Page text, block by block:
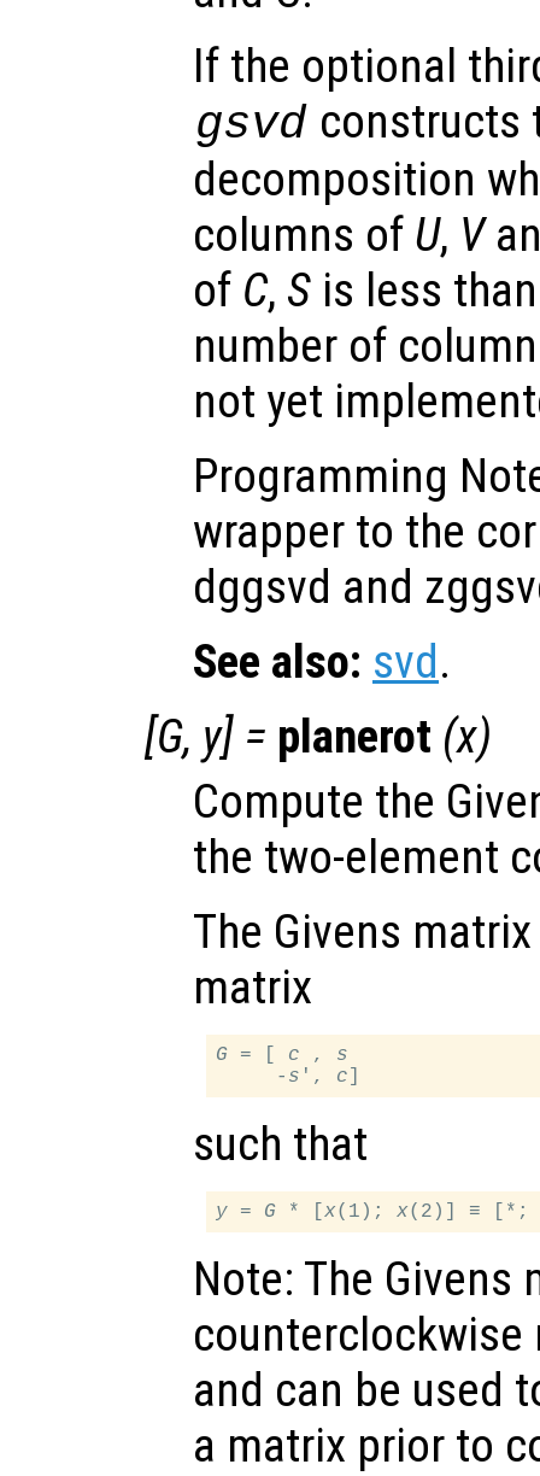
If the optional
gsvd constructs
decomposition
columns of U, V
of C, S is less
number of
not yet
Programming
wrapper to the
dggsvd and
See also: svd.
[G, y] = planerot (x)
Compute the
the two-element
The Givens
matrix
G = [ c , s
     -
s ', c
such that
y = G * [x(1); x
Note: The Givens
counterclockwise
and can be used
a matrix prior to